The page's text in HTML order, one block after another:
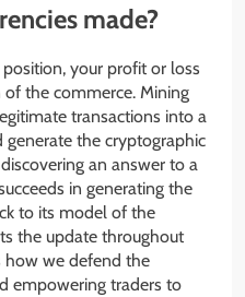
made?
your profit or loss
the commerce. Mining
transactions into a
the cryptographic
an answer to a
in generating the
to its model of the
the update throughout
how we defend the
empowering traders to